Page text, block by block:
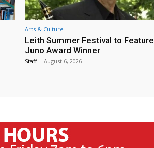
Arts & Culture
Leith Summer Festival to Feature
Juno Award Winner
Staff - August 6, 2026